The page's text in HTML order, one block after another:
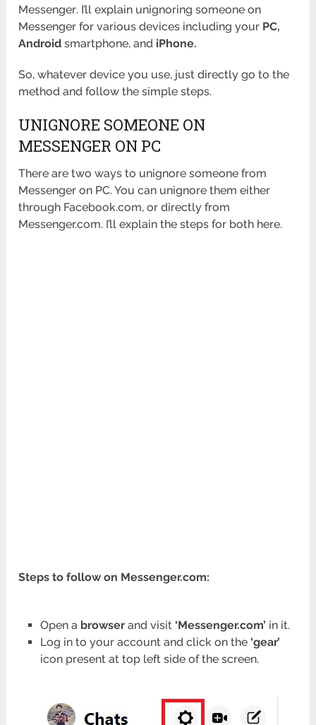
Messenger. I’ll explain unignoring someone on
Messenger for various devices including your PC,
Android smartphone, and iPhone.
So, whatever device you use, just directly go to the
method and follow the simple steps.
UNIGNORE SOMEONE ON
MESSENGER ON PC
There are two ways to unignore someone from
Messenger on PC. You can unignore them either
through Facebook.com, or directly from
Messenger.com. I’ll explain the steps for both here.
Steps to follow on Messenger.com:
Open a browserand visit ‘Messenger.com’ in it.
Log in to your account and click on the ‘gear’
icon present at top left side of the screen.